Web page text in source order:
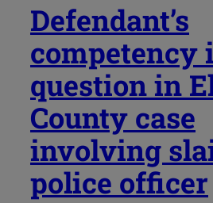
Defendant’s
competency
question in
County case
involving
police officer